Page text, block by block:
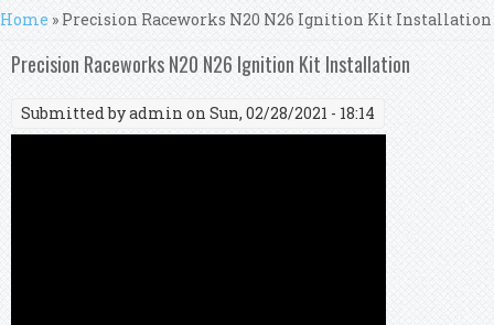
You are here
Home » Precision Raceworks N20 N26 Ignition Kit Installation
Precision Raceworks N20 N26 Ignition Kit Installation
Submitted byadmin on Sun, 02/28/2021 - 18:14